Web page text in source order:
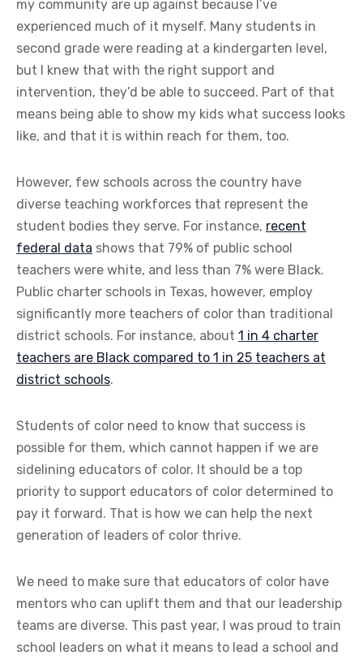
my community are up against because I’ve
experienced much of it myself. Many students in
second grade were reading at a kindergarten level,
but I knew that with the right support and
intervention, they’d be able to succeed. Part of that
means being able to show my kids what success looks
like, and that it is within reach for them, too.
However, few schools across the country have
diverse teaching workforces that represent the
student bodies they serve. For instance, recent
federal data shows that 79% of public school
teachers were white, and less than 7% were Black.
Public charter schools in Texas, however, employ
significantly more teachers of color than traditional
district schools. For instance, about 1 in 4 charter
teachers are Black compared to 1 in 25 teachers at
district schools.
Students of color need to know that success is
possible for them, which cannot happen if we are
sidelining educators of color. It should be a top
priority to support educators of color determined to
pay it forward. That is how we can help the next
generation of leaders of color thrive.
We need to make sure that educators of color have
mentors who can uplift them and that our leadership
teams are diverse. This past year, I was proud to train
school leaders on what it means to lead a school and